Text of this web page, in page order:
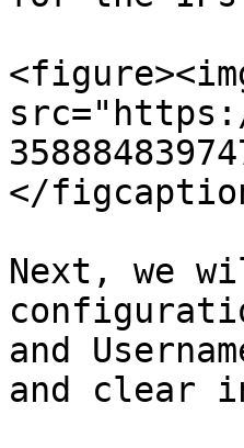
</
Next, we
and
and clear